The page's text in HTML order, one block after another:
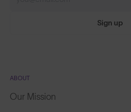
Sign up
ABOUT
Our Mission